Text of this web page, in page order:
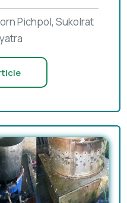
Pichpol, Sukolrat